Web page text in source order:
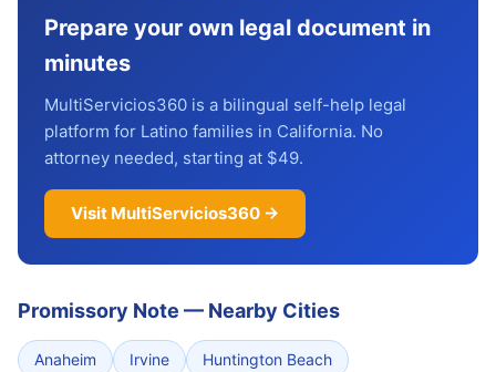
Prepare your own legal document in
minutes
MultiServicios360 is a bilingual self-help legal
platform for Latino families in California. No
attorney needed, starting at $49.
Visit MultiServicios360 →
Promissory Note — Nearby Cities
Anaheim Irvine Huntington Beach